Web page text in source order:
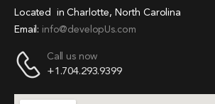
Located in Charlotte, North Carolina
Email: info@developUs.com
Call us now
+1.704.293.9399